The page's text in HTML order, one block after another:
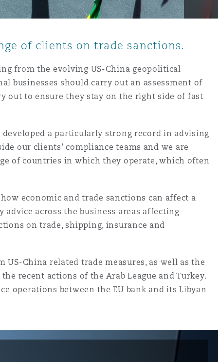
of clients on trade sanctions.
from the evolving US-China geopolitical
businesses should carry out an assessment of
out to ensure they stay on the right side of fast
a particularly strong record in advising
our clients' compliance teams and we are
of countries in which they operate, which often
economic and trade sanctions can affect a
across the business areas affecting
on trade, shipping, insurance and
China related trade measures, as well as the
recent actions of the Arab League and Turkey.
operations between the EU bank and its Libyan